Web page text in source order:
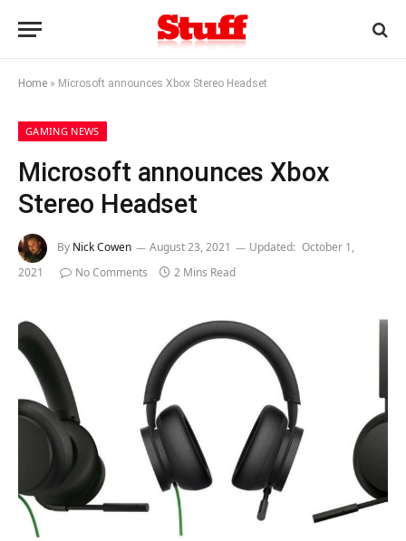
Home » Microsoft announces Xbox Stereo Headset
GAMING NEWS
Microsoft announces Xbox
Stereo Headset
By Nick Cowen August 23, 2021 Updated: October 1,
2021
No Comments 2 Mins Read